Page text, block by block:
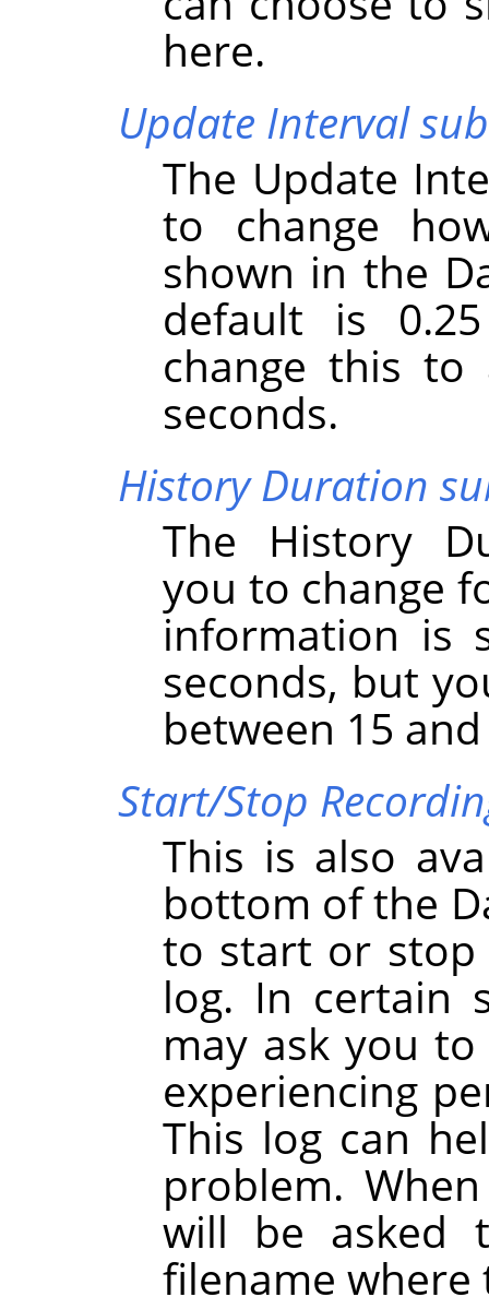
here.
Update Interval
The Update
to change
shown in the
default is
change this
seconds.
History Duration
The History
you to change
information is
seconds, but
between 15
Start/Stop
This is also
bottom of the
to start or stop
log. In certain
may ask you
experiencing
This log can
problem.
will be asked
filename where